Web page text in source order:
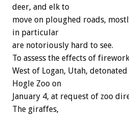
deer, and elk to
move on ploughed roads,
in particular
are notoriously hard to see.
To assess the effects of
West of Logan, Utah,
Hogle Zoo on
January 4, at request of zoo
The giraffes,